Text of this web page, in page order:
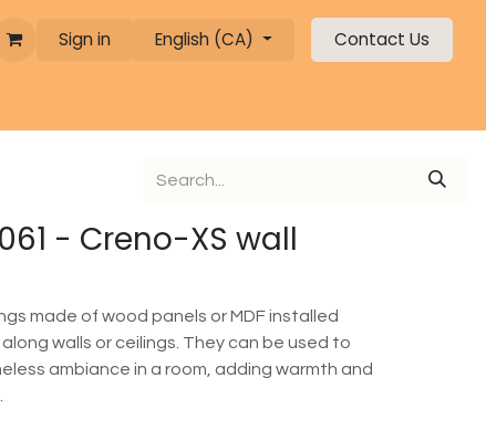
Sign in English (CA) Contact Us
- Creno-XS wall
made of wood panels or MDF installed
walls or ceilings. They can be used to
ambiance in a room, adding warmth and